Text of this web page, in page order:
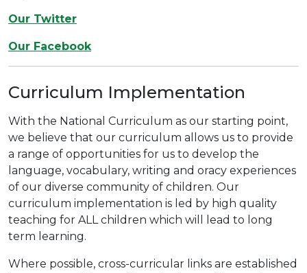
Our Twitter
Our Facebook
Curriculum Implementation
With the National Curriculum as our starting point,
we believe that our curriculum allows us to provide
a range of opportunities for us to develop the
language, vocabulary, writing and oracy experiences
of our diverse community of children. Our
curriculum implementation is led by high quality
teaching for ALL children which will lead to long
term learning.
Where possible, cross-curricular links are established